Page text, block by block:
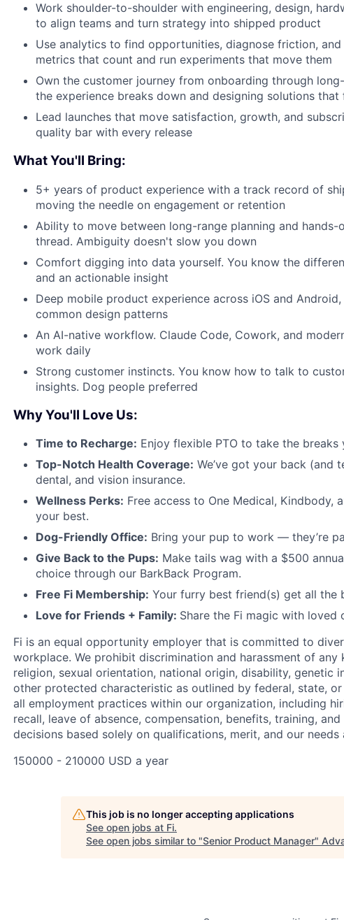
Work shoulder-to-shoulder with engineering, design,
to align teams and turn strategy into shipped product
Use analytics to find opportunities, diagnose friction,
metrics that count and run experiments that move them
Own the customer journey from onboarding through
the experience breaks down and designing solutions
Lead launches that move satisfaction, growth, and
quality bar with every release
What You'll Bring:
5+ years of product experience with a track record of
moving the needle on engagement or retention
Ability to move between long-range planning and
thread. Ambiguity doesn't slow you down
Comfort digging into data yourself. You know the
and an actionable insight
Deep mobile product experience across iOS and
common design patterns
An AI-native workflow. Claude Code, Cowork, and
work daily
Strong customer instincts. You know how to talk to
insights. Dog people preferred
Why You'll Love Us:
Time to Recharge: Enjoy flexible PTO to take the breaks
Top-Notch Health Coverage: We’ve got your back (and
dental, and vision insurance.
Wellness Perks: Free access to One Medical, Kindbody,
your best.
Dog-Friendly Office: Bring your pup to work — they’re
Give Back to the Pups: Make tails wag with a $500
choice through our BarkBack Program.
Free Fi Membership: Your furry best friend(s) get all the
Love for Friends + Family: Share the Fi magic with
Fi is an equal opportunity employer that is committed to
workplace. We prohibit discrimination and harassment of any
religion, sexual orientation, national origin, disability, genetic
other protected characteristic as outlined by federal, state,
all employment practices within our organization, including
recall, leave of absence, compensation, benefits, training,
decisions based solely on qualifications, merit, and our needs
150000 - 210000 USD a year
This job is no longer accepting applications
See open jobs at Fi.
See open jobs similar to "Senior Product Manager"